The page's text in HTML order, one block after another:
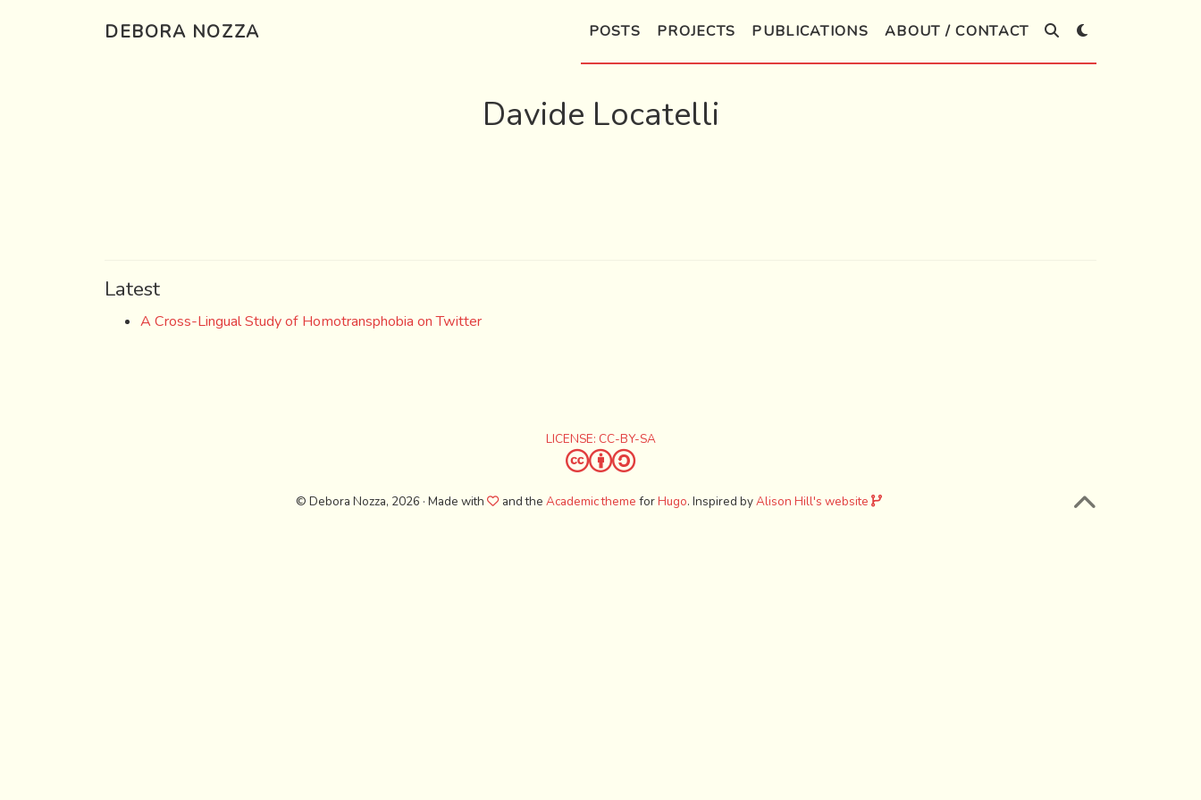
DEBORA NOZZA POSTS PROJECTS PUBLICATIONS ABOUT / CONTACT
Davide Locatelli
Latest
A Cross-Lingual Study of Homotransphobia on Twitter
LICENSE: CC-BY-SA
© Debora Nozza, 2026 · Made with and the Academic theme forHugo. Inspired byAlison Hill's website